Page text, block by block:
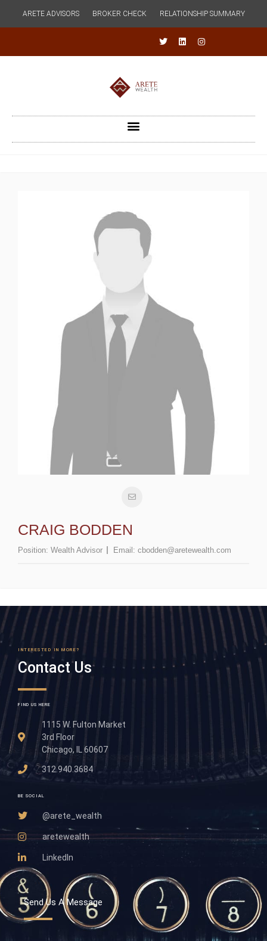
ARETE ADVISORS BROKER CHECK RELATIONSHIP SUMMARY
CRAIG BODDEN
Position: Wealth Advisor Email: cbodden@aretewealth.com
INTERESTED IN MORE?
Contact Us
FIND US HERE
1115 W. Fulton Market
3rd Floor
Chicago, IL 60607
312.940.3684
BE SOCIAL
@arete_wealth
aretewealth
LinkedIn
Send Us A Message